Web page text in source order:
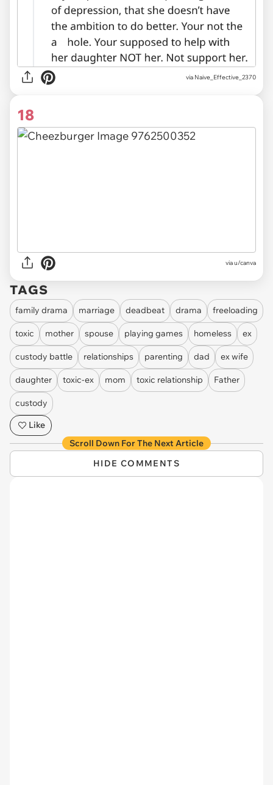
via Naive_Effective_2370
18
viau/canva
TAGS
family drama marriage deadbeat drama freeloading
toxic mother spouse playing games homeless ex
custody battle relationships parenting dad ex wife
daughter toxic-ex mom toxic relationship Father
custody
Like
Scroll Down For The Next Article
HIDE COMMENTS